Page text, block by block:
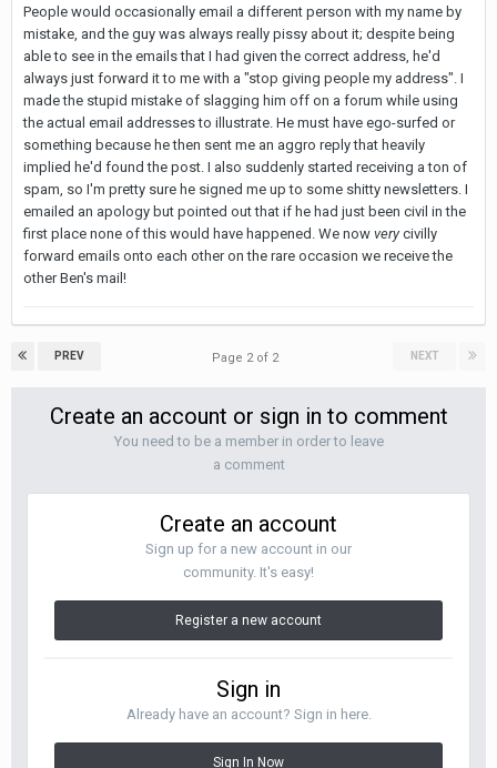
People would occasionally email a different person with my name by
mistake, and the guy was always really pissy about it; despite being
able to see in the emails that I had given the correct address, he'd
always just forward it to me with a "stop giving people my address". I
made the stupid mistake of slagging him off on a forum while using
the actual email addresses to illustrate. He must have ego-surfed or
something because he then sent me an aggro reply that heavily
implied he'd found the post. I also suddenly started receiving a ton of
spam, so I'm pretty sure he signed me up to some shitty newsletters. I
emailed an apology but pointed out that if he had just been civil in the
first place none of this would have happened. We now verycivilly
forward emails onto each other on the rare occasion we receive the
other Ben's mail!
PREV NEXT
Page 2 of 2
Create an account or sign in to comment
You need to be a member in order to leave
a comment
Create an account
Sign up for a new account in our
community. It's easy!
Register a new account
Sign in
Already have an account? Sign in here.
Sign In Now